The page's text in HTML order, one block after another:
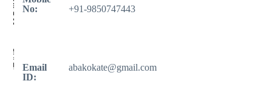
No:
+91-9850747443
Email
ID:
abakokate@gmail.com